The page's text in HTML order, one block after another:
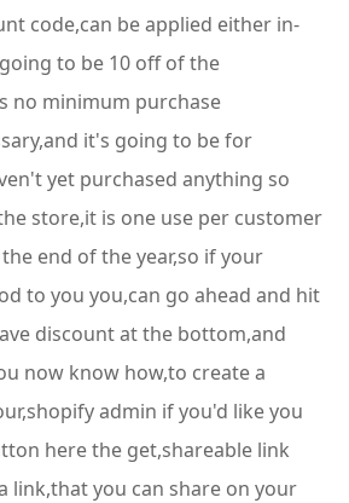
code,can be applied either in-
to be 10 off of the
no minimum purchase
it's going to be for
yet purchased anything so
store,it is one use per customer
end of the year,so if your
to you you,can go ahead and hit
discount at the bottom,and
now know how,to create a
admin if you'd like you
here the get,shareable link
link,that you can share on your